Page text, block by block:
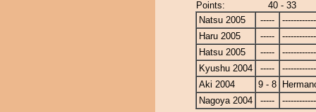
Points:
40 - 33
Natsu 2005
-----
Haru 2005
-----
Hatsu 2005
-----
Kyushu 2004
-----
Aki 2004
9 - 8
Nagoya 2004
-----